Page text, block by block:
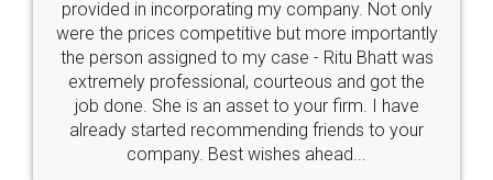
Just go for it and register agreement online with
these people... They are very helpful and polite.. i
loved the service by legal docs... Thanks guys... it
made my work on fingertips...Thanks for such
great service